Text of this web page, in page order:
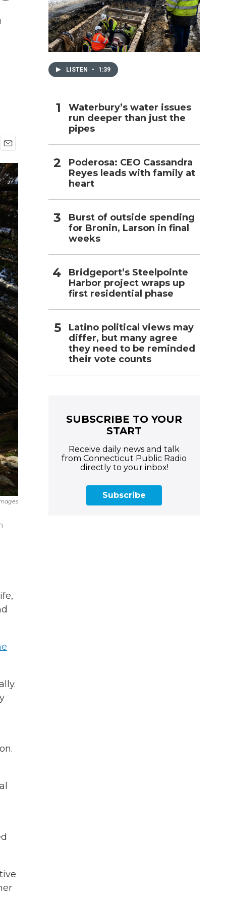
m
a
i
l
LISTEN • 1:39
Waterbury’s water issues
run deeper than just the
pipes
Poderosa: CEO Cassandra
Reyes leads with family at
heart
Burst of outside spending
for Bronin, Larson in final
weeks
Bridgeport’s Steelpointe
Harbor project wraps up
first residential phase
Latino political views may
differ, but many agree
they need to be reminded
their vote counts
SUBSCRIBE TO YOUR
START
Receive daily news and talk
from Connecticut Public Radio
directly to your inbox!
Subscribe